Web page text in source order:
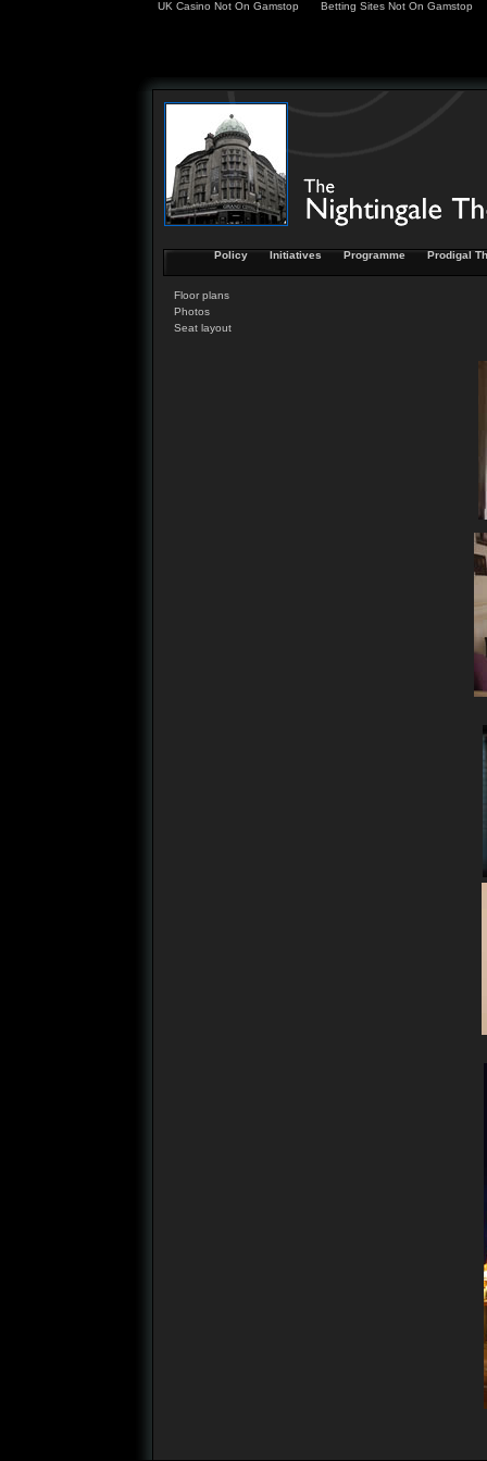
UK Casino Not On Gamstop Betting Sites Not On Gamstop
Policy Initiatives Programme Prodigal
Floor plans
Photos
Seat layout